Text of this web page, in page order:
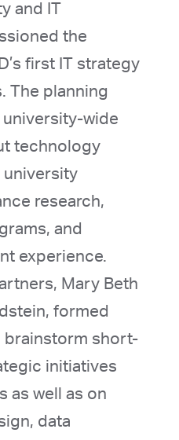
and IT
the
first IT strategy
The planning
wide
technology
university
research,
and
experience.
Mary Beth
formed
short-
initiatives
as well as on
data